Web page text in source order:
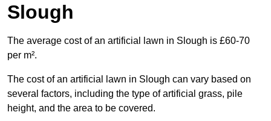
Slough
The average cost of an artificial lawn in Slough is £60-70
per m².
The cost of an artificial lawn in Slough can vary based on
several factors, including the type of artificial grass, pile
height, and the area to be covered.